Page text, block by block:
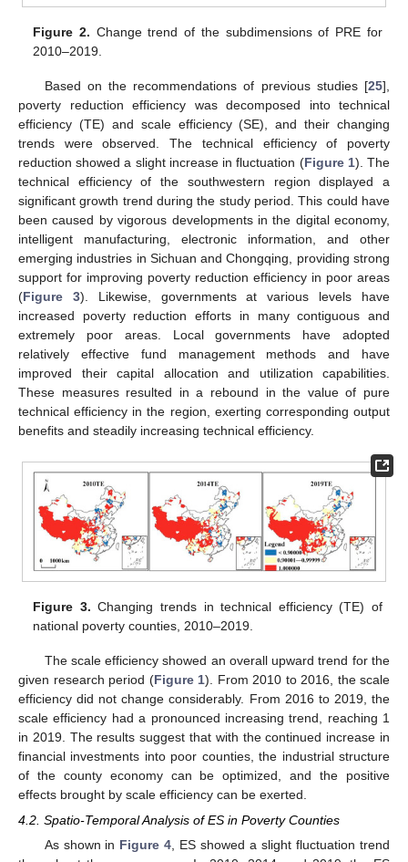
Figure 2. Change trend of the subdimensions of PRE for
2010–2019.
Based on the recommendations of previous studies [25],
poverty reduction efficiency was decomposed into technical
efficiency (TE) and scale efficiency (SE), and their changing
trends were observed. The technical efficiency of poverty
reduction showed a slight increase in fluctuation (Figure 1). The
technical efficiency of the southwestern region displayed a
significant growth trend during the study period. This could have
been caused by vigorous developments in the digital economy,
intelligent manufacturing, electronic information, and other
emerging industries in Sichuan and Chongqing, providing strong
support for improving poverty reduction efficiency in poor areas
(Figure 3). Likewise, governments at various levels have
increased poverty reduction efforts in many contiguous and
extremely poor areas. Local governments have adopted
relatively effective fund management methods and have
improved their capital allocation and utilization capabilities.
These measures resulted in a rebound in the value of pure
technical efficiency in the region, exerting corresponding output
benefits and steadily increasing technical efficiency.
Figure 3. Changing trends in technical efficiency (TE) of
national poverty counties, 2010–2019.
The scale efficiency showed an overall upward trend for the
given research period (Figure 1). From 2010 to 2016, the scale
efficiency did not change considerably. From 2016 to 2019, the
scale efficiency had a pronounced increasing trend, reaching 1
in 2019. The results suggest that with the continued increase in
financial investments into poor counties, the industrial structure
of the county economy can be optimized, and the positive
effects brought by scale efficiency can be exerted.
4.2. Spatio-Temporal Analysis of ES in Poverty Counties
As shown in Figure 4 , ES showed a slight fluctuation trend